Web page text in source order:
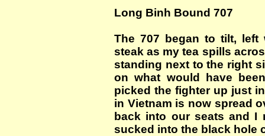
Long Binh Bound 707
The 707 began to tilt,
steak as my tea spills
standing next to the right
on what would have
picked the fighter up just
in Vietnam is now spread
back into our seats and I
sucked into the black hole